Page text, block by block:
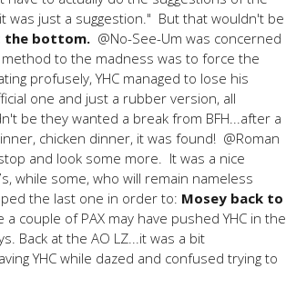
was just a suggestion." But that wouldn't be
the bottom. @No-See-Um was concerned
to the madness was to force the
profusely, YHC managed to lose his
one and just a rubber version, all
be they wanted a break from BFH...after a
chicken dinner, it was found! @Roman
and look some more. It was a nice
while some, who will remain nameless
the last one in order to: Mosey back to
couple of PAX may have pushed YHC in the
Back at the AO LZ...it was a bit
YHC while dazed and confused trying to